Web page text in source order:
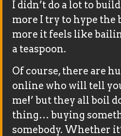
I didn’t do a lot to
more I try to hype the
more it feels like
a teaspoon.
Of course, there are
online who will tell
me!’ but they all boil
thing… buying
somebody. Whether